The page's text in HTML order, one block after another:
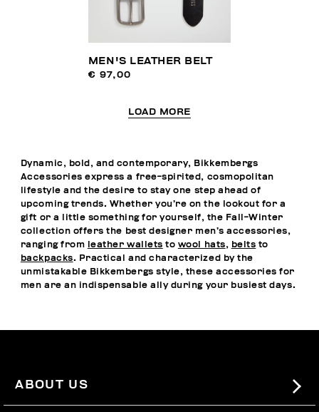
MEN'S LEATHER BELT
€ 97,00
LOAD MORE
Dynamic, bold, and contemporary, Bikkembergs
Accessories express a free-spirited, cosmopolitan
lifestyle and the desire to stay one step ahead of
upcoming trends. Whether you’re on the lookout for a
gift or a little something for yourself, the Fall-Winter
collection offers the best designer men’s accessories,
ranging from
leather wallets to wool hats, belts to
backpacks. Practical and characterized by the
unmistakable Bikkembergs style, these accessories for
men are an indispensable ally during your busiest days.
ABOUT US